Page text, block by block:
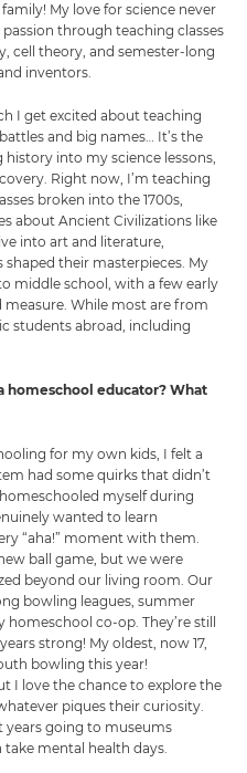
My love for science never
through teaching classes
cell theory, and semester-long
inventors.
I get excited about teaching
and big names… It’s the
into my science lessons,
Right now, I’m teaching
broken into the 1700s,
about Ancient Civilizations like
into art and literature,
their masterpieces. My
middle school, with a few early
While most are from
students abroad, including
homeschool educator? What
for my own kids, I felt a
had some quirks that didn’t
myself during
wanted to learn
“aha!” moment with them.
ball game, but we were
beyond our living room. Our
bowling leagues, summer
co-op. They’re still
strong! My oldest, now 17,
bowling this year!
I love the chance to explore the
piques their curiosity.
years going to museums
take mental health days.